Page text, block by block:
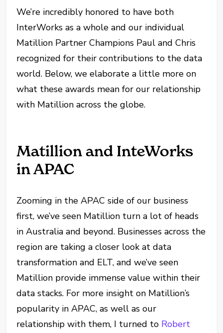
We’re incredibly honored to have both
InterWorks as a whole and our individual
Matillion Partner Champions Paul and Chris
recognized for their contributions to the data
world. Below, we elaborate a little more on
what these awards mean for our relationship
with Matillion across the globe.
Matillion and InteWorks
in APAC
Zooming in the APAC side of our business
first, we’ve seen Matillion turn a lot of heads
in Australia and beyond. Businesses across the
region are taking a closer look at data
transformation and ELT, and we’ve seen
Matillion provide immense value within their
data stacks. For more insight on Matillion’s
popularity in APAC, as well as our
relationship with them, I turned to Robert